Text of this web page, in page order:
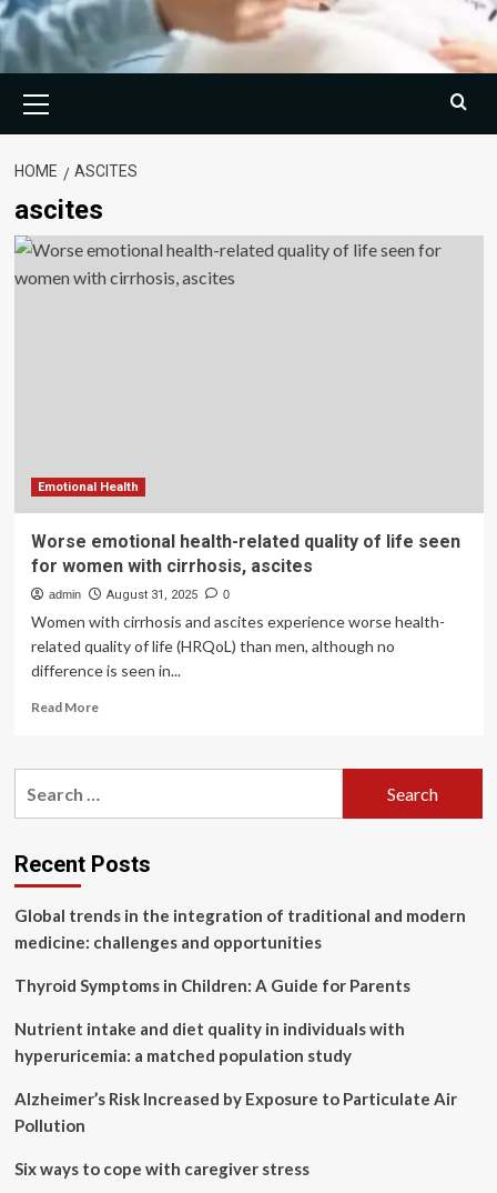
Menu
HOME ASCITES
ascites
Emotional Health
Worse emotional health-related quality of life seen
for women with cirrhosis, ascites
admin August 31, 2025 0
Women with cirrhosis and ascites experience worse health-
related quality of life (HRQoL) than men, although no
difference is seen in...
Read MoreRead
Worse
quality
of
seen
for
with
cirrhosis,
ascites
Recent Posts
Global trends in the integration of traditional and modern
medicine: challenges and opportunities
Thyroid Symptoms in Children: A Guide for Parents
Nutrient intake and diet quality in individuals with
hyperuricemia: a matched population study
Alzheimer’s Risk Increased by Exposure to Particulate Air
Pollution
Six ways to cope with caregiver stress